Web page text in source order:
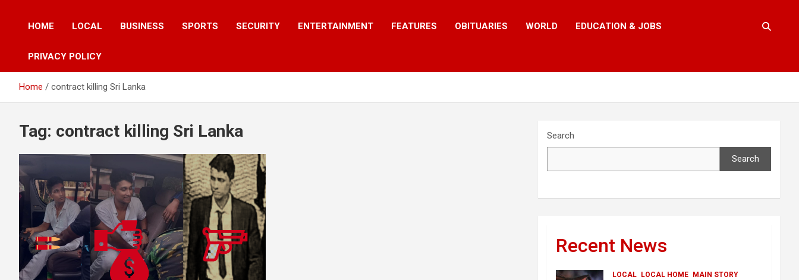
HOME LOCAL BUSINESS SPORTS SECURITY ENTERTAINMENT FEATURES OBITUARIES WORLD EDUCATION & JOBS
PRIVACY POLICY
Home contract killing Sri Lanka
Tag: contract killing Sri Lanka Search
Search
Recent News
LOCAL LOCAL HOME MAIN STORY